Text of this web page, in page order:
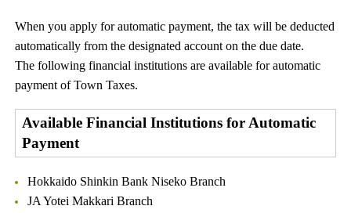
When you apply for automatic payment, the tax will be deducted
automatically from the designated account on the due date.
The following financial institutions are available for automatic
payment of Town Taxes.
Available Financial Institutions for Automatic
Payment
Hokkaido Shinkin Bank Niseko Branch
JA Yotei Makkari Branch